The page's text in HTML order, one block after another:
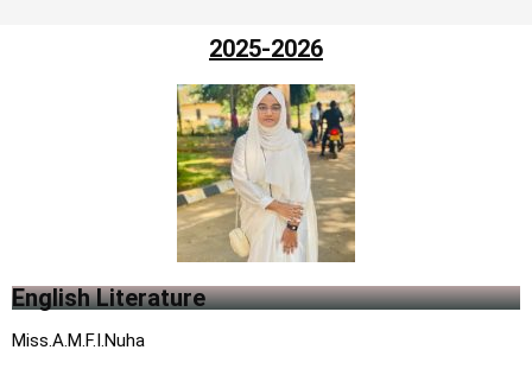
2025-2026
English Literature
Miss.A.M.F.I.Nuha